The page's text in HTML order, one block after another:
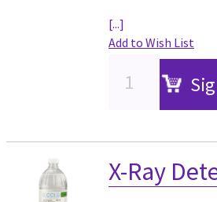
[...]
Add to Wish List
X-Ray